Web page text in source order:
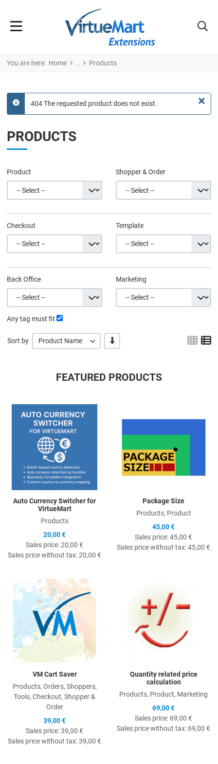
You are here: Home Products
×
info
404 The requested product does not exist.
PRODUCTS
Product Shopper & Order
Checkout Template
Back Office Marketing
Any tag must fit
Sort by Product Name -/+ Grid
FEATURED PRODUCTS
Auto Currency Switcher for
VirtueMart
Products
20,00 €
Sales price:20,00 €
Sales price without tax:20,00 €
Package Size
Products, Product
45,00 €
Sales price:45,00 €
Sales price without tax:45,00 €
VM Cart Saver
Products, Orders, Shoppers,
Tools, Checkout, Shopper &
Order
39,00 €
Sales price:39,00 €
Sales price without tax:39,00 €
Quantity related price
calculation
Products, Product, Marketing
69,00 €
Sales price: 69,00 €
Sales price without tax: 69,00 €